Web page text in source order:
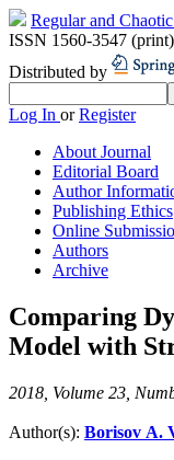
Regular and
ISSN 1560-3547 (print)
Distributed by
Log In orRegister
About Journal
Editorial Board
Author
Publishing Ethics
Online
Authors
Archive
Comparing
Model with
2018, Volume 23,
Author(s): Borisov A.